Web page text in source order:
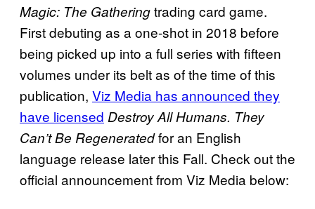
Magic: The Gatheringtrading card game.
First debuting as a one-shot in 2018 before
being picked up into a full series with fifteen
volumes under its belt as of the time of this
publication, Viz Media has announced they
have licensed Destroy All Humans. They
Can’t Be Regeneratedfor an English
language release later this Fall. Check out the
official announcement from Viz Media below: